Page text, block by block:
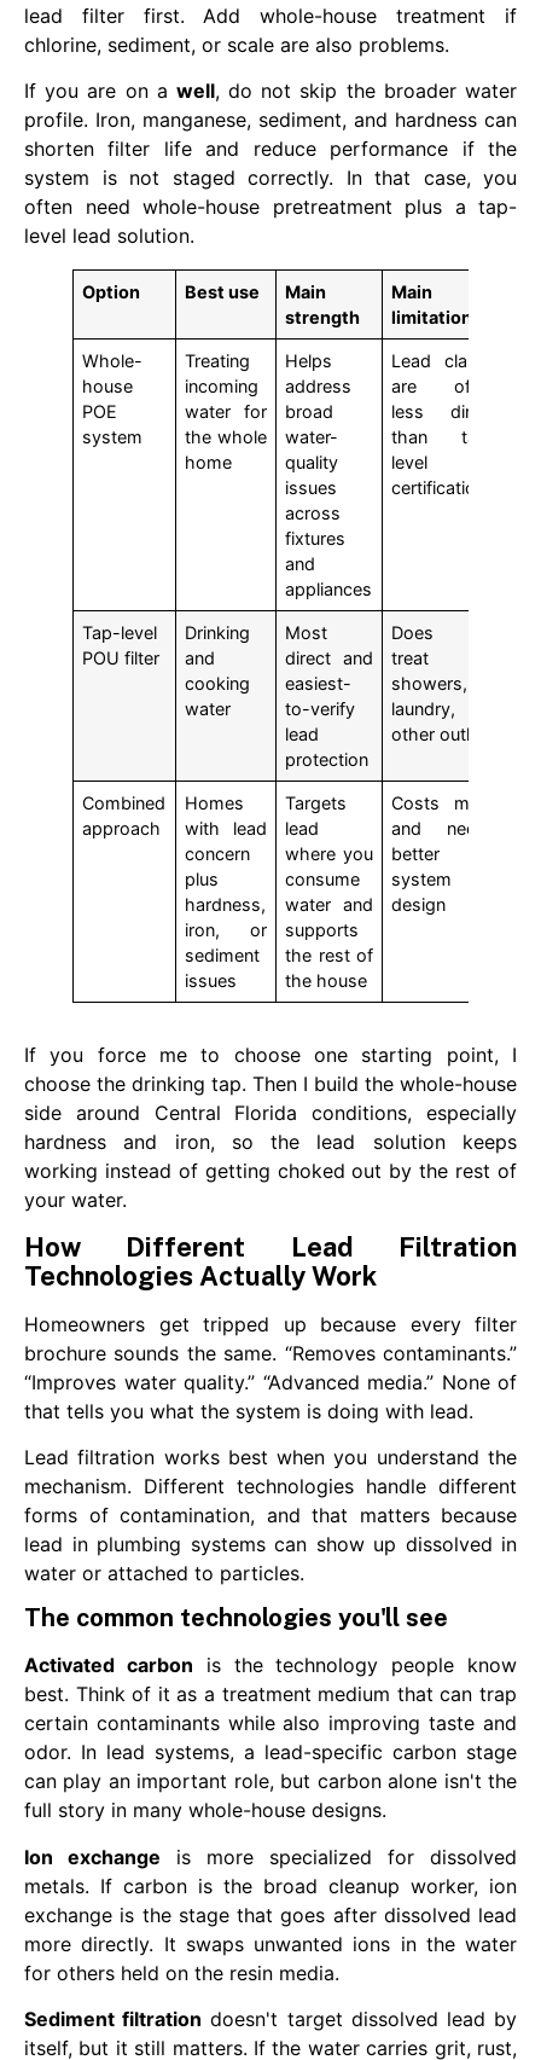
lead filter first. Add whole-house treatment if
chlorine, sediment, or scale are also problems.
If you are on a well, do not skip the broader water
profile. Iron, manganese, sediment, and hardness can
shorten filter life and reduce performance if the
system is not staged correctly. In that case, you
often need whole-house pretreatment plus a tap-
level lead solution.
Option Best use
Main
strength
Main
limitation
Whole-
house
POE
system
Treating
incoming
water for
the whole
home
Helps
address
broad
water-
quality
issues
across
fixtures
and
appliances
Lead claims
are often
less direct
than tap-
level
certifications
Tap-level
POU filter
Drinking
and
cooking
water
Most
direct and
easiest-
to-verify
lead
protection
Does not
treat
showers,
laundry, or
other outlets
Combined
approach
Homes
with lead
concern
plus
hardness,
iron, or
sediment
issues
Targets
lead
where you
consume
water and
supports
the rest of
the house
Costs more
and needs
better
system
design
If you force me to choose one starting point, I
choose the drinking tap. Then I build the whole-house
side around Central Florida conditions, especially
hardness and iron, so the lead solution keeps
working instead of getting choked out by the rest of
your water.
How Different Lead Filtration
Technologies Actually Work
Homeowners get tripped up because every filter
brochure sounds the same. “Removes contaminants.”
“Improves water quality.” “Advanced media.” None of
that tells you what the system is doing with lead.
Lead filtration works best when you understand the
mechanism. Different technologies handle different
forms of contamination, and that matters because
lead in plumbing systems can show up dissolved in
water or attached to particles.
The common technologies you'll see
Activated carbon is the technology people know
best. Think of it as a treatment medium that can trap
certain contaminants while also improving taste and
odor. In lead systems, a lead-specific carbon stage
can play an important role, but carbon alone isn't the
full story in many whole-house designs.
Ion exchange is more specialized for dissolved
metals. If carbon is the broad cleanup worker, ion
exchange is the stage that goes after dissolved lead
more directly. It swaps unwanted ions in the water
for others held on the resin media.
Sediment filtration doesn't target dissolved lead by
itself, but it still matters. If the water carries grit, rust,